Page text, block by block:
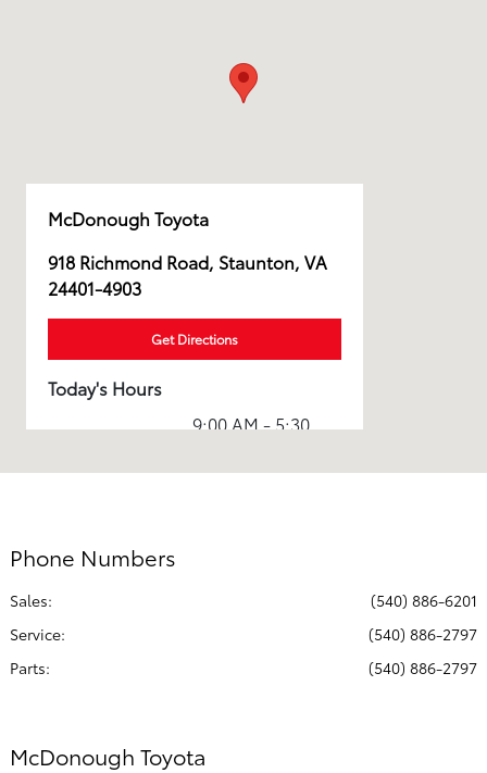
McDonough Toyota
918 Richmond Road, Staunton, VA
24401-4903
Get Directions
Today's Hours
Sales :
9:00 AM - 5:30
All Hours
Phone Numbers
Sales:
(540) 886-6201
Service:
(540) 886-2797
Parts: (540) 886-2797
McDonough Toyota